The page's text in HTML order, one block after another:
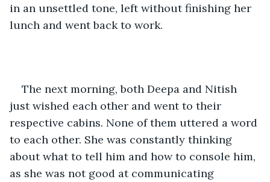
in an unsettled tone, left without finishing her
lunch and went back to work.
The next morning, both Deepa and Nitish
just wished each other and went to their
respective cabins. None of them uttered a word
to each other. She was constantly thinking
about what to tell him and how to console him,
as she was not good at communicating